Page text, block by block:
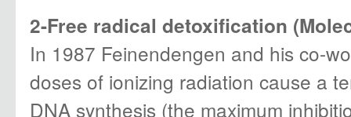
2-Free radical detoxification
In 1987 Feinendengen and his co-
doses of ionizing radiation cause a
DNA synthesis (the maximum